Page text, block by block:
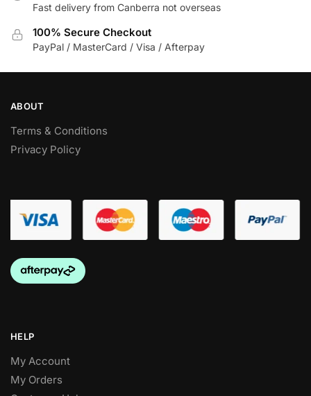
product
Fast delivery from Canberra not overseas
100% Secure Checkout
PayPal / MasterCard / Visa / Afterpay
ABOUT
Terms & Conditions
Privacy Policy
HELP
My Account
My Orders